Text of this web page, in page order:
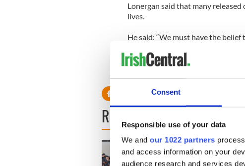
Consent
Responsible use of your data
We and our 1022 partners
and access information on your
audience research and services
Lonergan said that many
lives.
He said: “We must have the belief
READ NEXT